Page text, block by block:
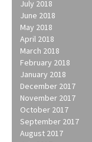
July 2018
June 2018
May 2018
April 2018
March 2018
February 2018
January 2018
December 2017
November 2017
October 2017
September 2017
August 2017